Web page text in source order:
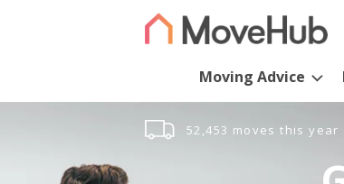
Moving Advice
52,453 moves this year